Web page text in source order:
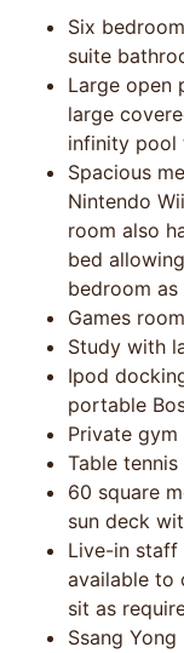
Six
suite
Large open
large
infinity pool
Spacious
Nintendo
room also
bed
bedroom as
Games
Study with
Ipod
portable
Private gym
Table tennis
60 square
sun deck
Live-in staff
available to
sit as
Ssang